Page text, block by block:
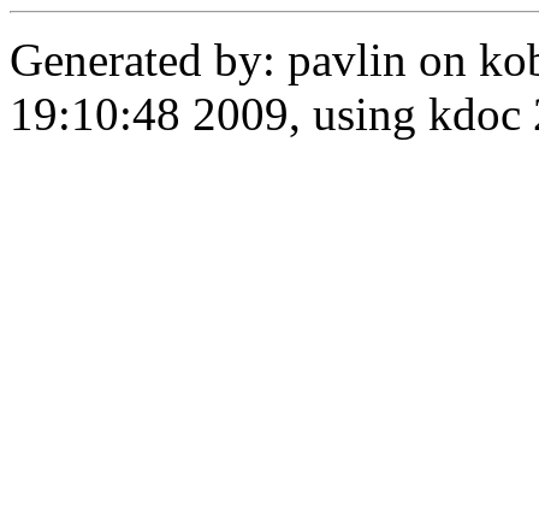
Generated by: pavlin on
19:10:48 2009, using kdoc